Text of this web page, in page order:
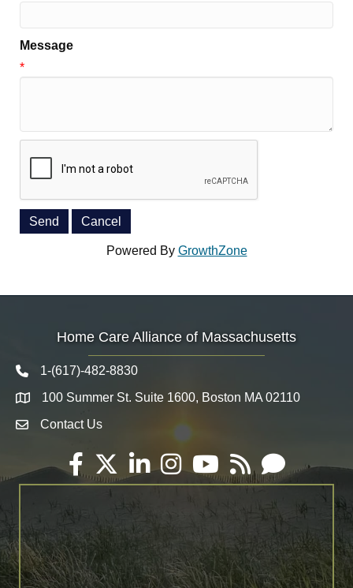
Message
*
Powered By GrowthZone
Home Care Alliance of Massachusetts
Telephone icon
1-(617)-482-8830
Map 100 Summer St. Suite 1600, Boston MA 02110
Envelope Icon
Contact Us
Facebook
TwitterLinkedInInstagramYouTube
RSS Email